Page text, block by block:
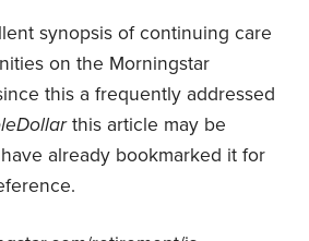
synopsis of continuing care
on the Morningstar
this a frequently addressed
this article may be
already bookmarked it for